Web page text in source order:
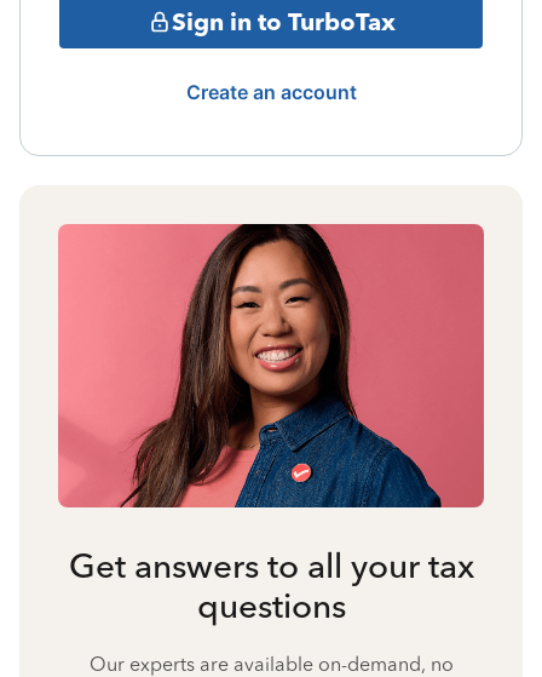
Sign in to TurboTax
Create an account
Get answers to all your tax
questions
Our experts are available on-demand, no